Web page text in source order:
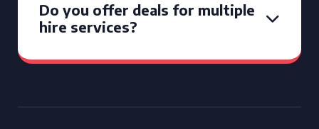
Do you offer deals for multiple
hire services?